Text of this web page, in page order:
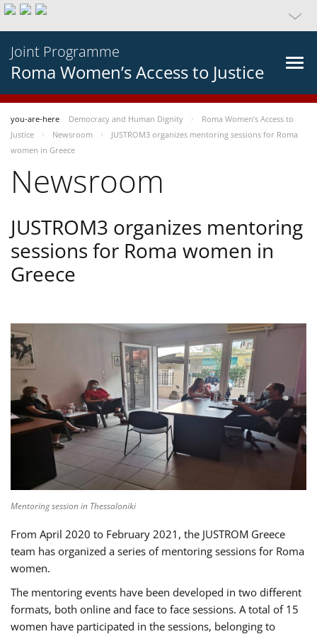
Joint Programme
Roma Women’s Access to Justice
you-are-here Democracy and Human Dignity
Roma Women’s Access to
Justice
Newsroom
JUSTROM3 organizes mentoring sessions for Roma
women in Greece
Newsroom
JUSTROM3 organizes mentoring
sessions for Roma women in
Greece
Mentoring session in Thessaloniki
From April 2020 to February 2021, the JUSTROM Greece
team has organized a series of mentoring sessions for Roma
women.
The mentoring events have been developed in two different
formats, both online and face to face sessions. A total of 15
women have participated in the sessions, belonging to